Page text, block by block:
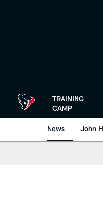
TRAINING
CAMP
News John